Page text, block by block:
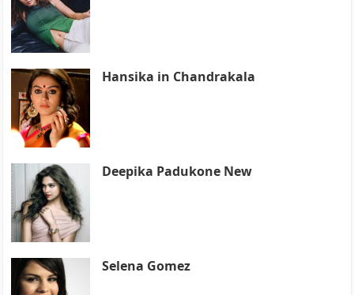
Hansika in Chandrakala
Deepika Padukone New
Selena Gomez